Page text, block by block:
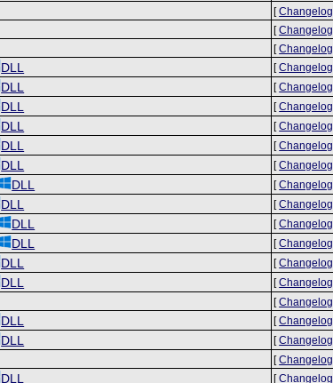
[Changelog
[Changelog
[Changelog
DLL [Changelog
DLL [Changelog
DLL [Changelog
DLL [Changelog
DLL [Changelog
DLL [Changelog
DLL [Changelog
DLL [Changelog
DLL [Changelog
DLL [Changelog
DLL [Changelog
DLL [Changelog
[Changelog
DLL [Changelog
DLL [Changelog
[Changelog
DLL [Changelog